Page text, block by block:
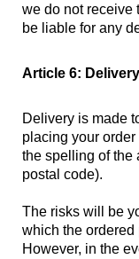
we do not receive
be liable for any
Article 6: Delivery
Delivery is made
placing your
the spelling of the
postal code).
The risks will be
which the ordered
However, in the